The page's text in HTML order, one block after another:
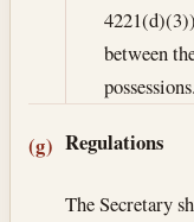
between
possessions.
(g) Regulations
The Secretary